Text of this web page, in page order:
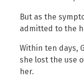
But as the
admitted to the
Within ten days,
she lost the use
her.